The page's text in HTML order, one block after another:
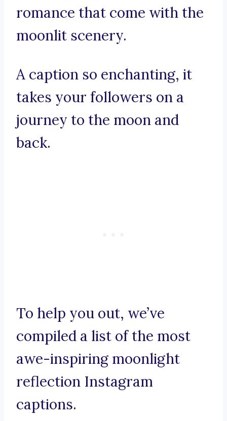
romance that come with the
moonlit scenery.
A caption so enchanting, it
takes your followers on a
journey to the moon and
back.
To help you out, we’ve
compiled a list of the most
awe-inspiring moonlight
reflection Instagram
captions.